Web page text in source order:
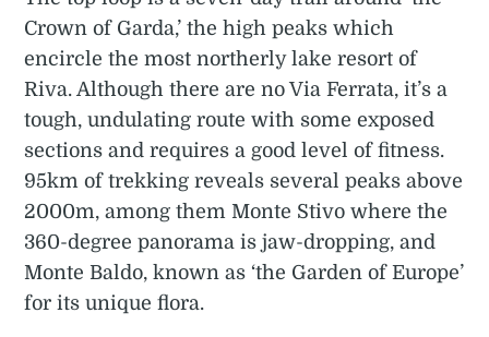
Crown of Garda,’ the high peaks which
encircle the most northerly lake resort of
Riva. Although there are no Via Ferrata, it’s a
tough, undulating route with some exposed
sections and requires a good level of fitness.
95km of trekking reveals several peaks above
2000m, among them Monte Stivo where the
360-degree panorama is jaw-dropping, and
Monte Baldo, known as ‘the Garden of Europe’
for its unique flora.